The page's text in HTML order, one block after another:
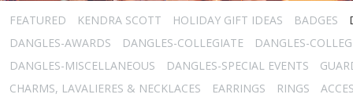
FEATURED KENDRA SCOTT HOLIDAY GIFT IDEAS BADGES
DANGLES-AWARDS
DANGLES-COLLEGIATE
DANGLES-
DANGLES-MISCELLANEOUS
DANGLES-SPECIAL EVENTS
CHARMS, LAVALIERES & NECKLACES
EARRINGS RINGS